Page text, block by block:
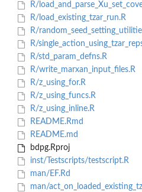
R/
R/load_existing_tzar_run.R
R/
R/
R/std_param_defns.R
R/write_marxan_input_files.R
R/z_using_for.R
R/z_using_funcs.R
R/z_using_inline.R
README.Rmd
README.md
bdpg.Rproj
inst/Testscripts/testscript.R
man/EF.Rd
man/